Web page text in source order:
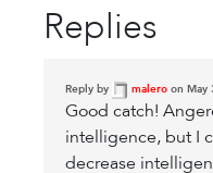
Replies
Reply by malero on May
Good catch!
intelligence, but I
decrease